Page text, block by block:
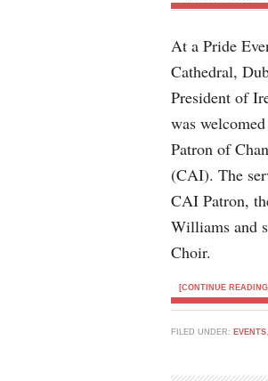
At a Pride
Cathedral,
President of
was
Patron of
(CAI). The
CAI Patron,
Williams and
Choir.
[CONTINUE
FILED UNDER: EVENTS,